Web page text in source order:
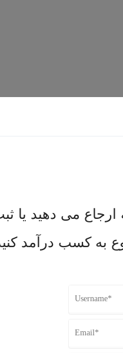
می دهید یا